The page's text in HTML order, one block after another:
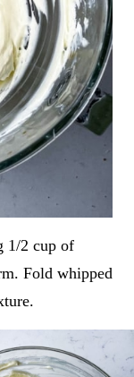
1/2 cup of
Fold whipped